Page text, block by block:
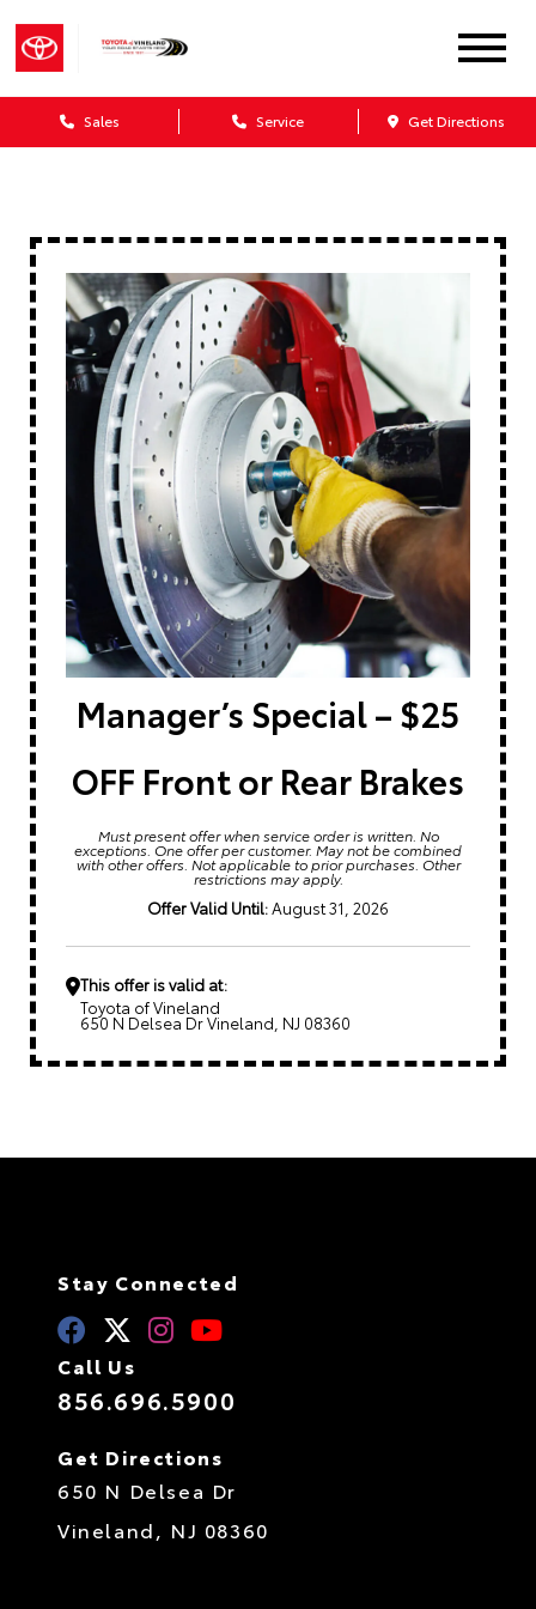
Sales Service Get Directions
Manager’s Special – $25
OFF Front or Rear Brakes
Must present offer when service order is written. No
exceptions. One offer per customer. May not be combined
with other offers. Not applicable to prior purchases. Other
restrictions may apply.
Offer Valid Until:August 31, 2026
This offer is valid at:
Toyota of Vineland
650 N Delsea Dr Vineland, NJ 08360
Stay Connected
Call Us
856.696.5900
Get Directions
650 N Delsea Dr
Vineland, NJ 08360